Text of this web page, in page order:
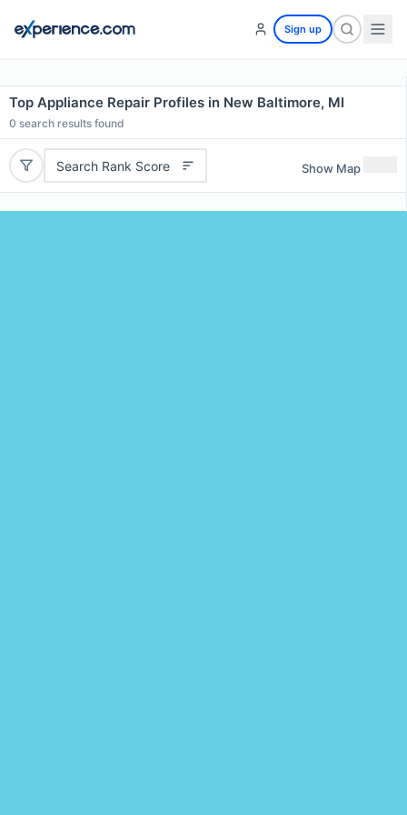
Sign up
Top Appliance Repair Profiles in New Baltimore, MI
0 search results found
Search Rank Score Show Map